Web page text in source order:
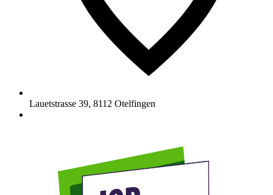
Lauetstrasse 39, 8112 Otelfingen